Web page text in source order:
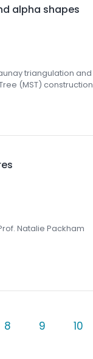
alpha shapes
triangulation and
(MST) construction
Natalie Packham
8 9 10